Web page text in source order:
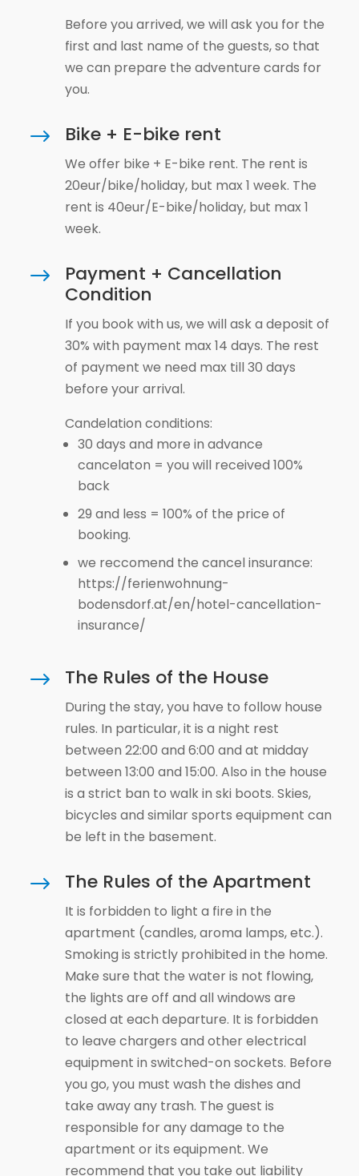
Before you arrived, we will ask you for the
first and last name of the guests, so that
we can prepare the adventure cards for
you.
$ Bike + E-bike rent
We offer bike + E-bike rent. The rent is
20eur/bike/holiday, but max 1 week. The
rent is 40eur/E-bike/holiday, but max 1
week.
$
Payment + Cancellation
Condition
If you book with us, we will ask a deposit of
30% with payment max 14 days. The rest
of payment we need max till 30 days
before your arrival.
Candelation conditions:
30 days and more in advance
cancelaton = you will received 100%
back
29 and less = 100% of the price of
booking.
we reccomend the cancel insurance:
https://ferienwohnung-
bodensdorf.at/en/hotel-cancellation-
insurance/
$ The Rules of the House
During the stay, you have to follow house
rules. In particular, it is a night rest
between 22:00 and 6:00 and at midday
between 13:00 and 15:00. Also in the house
is a strict ban to walk in ski boots. Skies,
bicycles and similar sports equipment can
be left in the basement.
$ The Rules of the Apartment
It is forbidden to light a fire in the
apartment (candles, aroma lamps, etc.).
Smoking is strictly prohibited in the home.
Make sure that the water is not flowing,
the lights are off and all windows are
closed at each departure. It is forbidden
to leave chargers and other electrical
equipment in switched-on sockets. Before
you go, you must wash the dishes and
take away any trash. The guest is
responsible for any damage to the
apartment or its equipment. We
recommend that you take out liability